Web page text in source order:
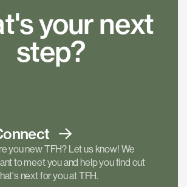
your next
step?
you new TFH? Let us know! We
to meet you and help you find out
next for you at TFH.